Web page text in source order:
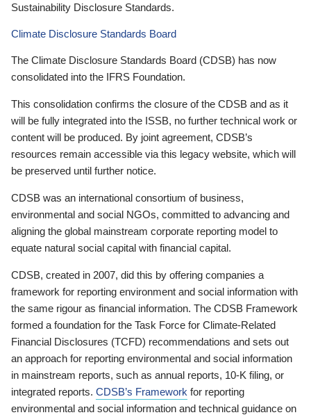
Sustainability Disclosure Standards.
Climate Disclosure Standards Board
The Climate Disclosure Standards Board (CDSB) has now
consolidated into the IFRS Foundation.
This consolidation confirms the closure of the CDSB and as it
will be fully integrated into the ISSB, no further technical work or
content will be produced. By joint agreement, CDSB’s
resources remain accessible via this legacy website, which will
be preserved until further notice.
CDSB was an international consortium of business,
environmental and social NGOs, committed to advancing and
aligning the global mainstream corporate reporting model to
equate natural social capital with financial capital.
CDSB, created in 2007, did this by offering companies a
framework for reporting environment and social information with
the same rigour as financial information. The CDSB Framework
formed a foundation for the Task Force for Climate-Related
Financial Disclosures (TCFD) recommendations and sets out
an approach for reporting environmental and social information
in mainstream reports, such as annual reports, 10-K filing, or
integrated reports. CDSB’s Framework for reporting
environmental and social information and technical guidance on